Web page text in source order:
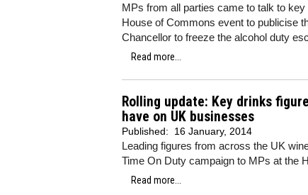
MPs from all parties came to talk to
House of Commons event to publicise
Chancellor to freeze the alcohol duty
Read more...
Rolling update: Key drinks
have on UK businesses
Published: 16 January, 2014
Leading figures from across the UK
Time On Duty campaign to MPs at the
Read more...